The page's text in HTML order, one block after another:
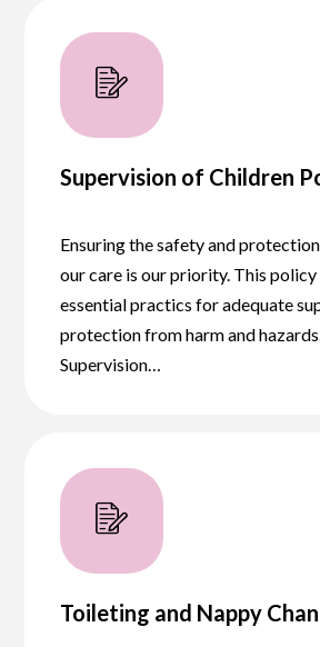
Supervision of Children
Ensuring the safety and
our care is our priority. This
essential practics for adequate
protection from harm and
Supervision…
Toileting and Nappy